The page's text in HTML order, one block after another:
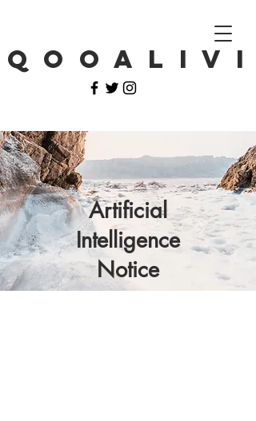
Q O O A L I V I
Artificial
Intelligence
Notice